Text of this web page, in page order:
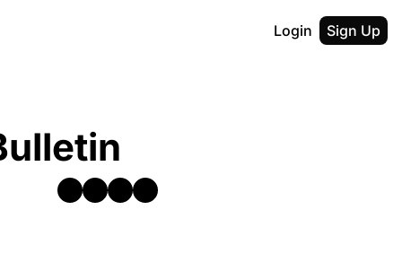
Login Sign Up